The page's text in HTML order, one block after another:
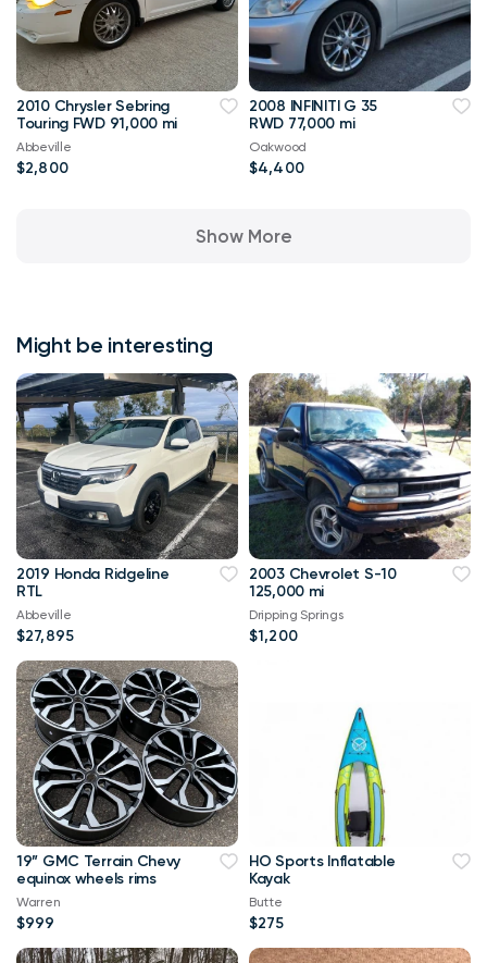
2010 Chrysler Sebring
Touring FWD 91,000 mi
Abbeville
$2,800
2008 INFINITI G 35
RWD 77,000 mi
Oakwood
$4,400
Show More
Might be interesting
2019 Honda Ridgeline
RTL
Abbeville
$27,895
2003 Chevrolet S-10
125,000 mi
Dripping Springs
$1,200
19” GMC Terrain Chevy
equinox wheels rims
Warren
$999
HO Sports Inflatable
Kayak
Butte
$275